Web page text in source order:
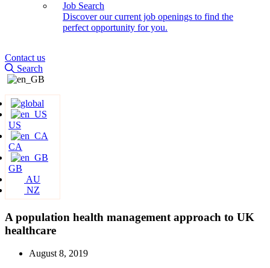
Job Search
Discover our current job openings to find the
perfect opportunity for you.
Contact us
Search
US
CA
GB
AU
NZ
A population health management approach to UK
healthcare
August 8, 2019